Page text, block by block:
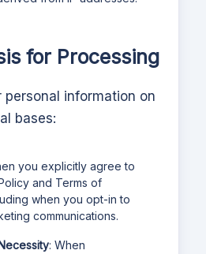
for Processing
personal information on
bases:
you explicitly agree to
and Terms of
when you opt-in to
communications.
: When